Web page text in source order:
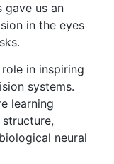
gave us an
in the eyes
in inspiring
systems.
learning
neural